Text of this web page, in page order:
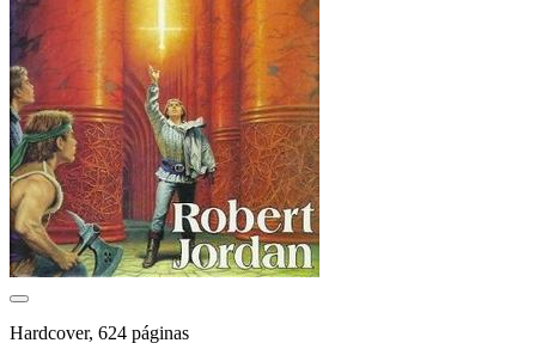
Hardcover, 624 páginas